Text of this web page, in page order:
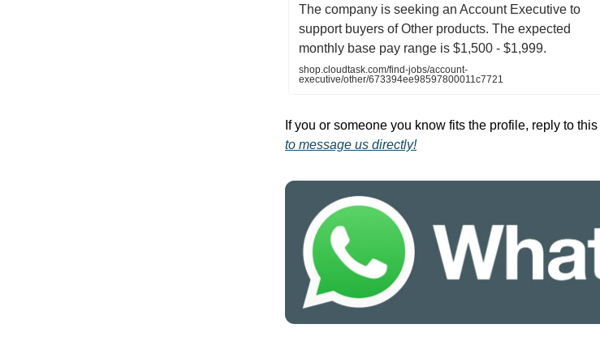
The company is seeking an Account Executive to
support buyers of Other products. The expected
monthly base pay range is $1,500 - $1,999.
shop.cloudtask.com/find-jobs/account-
executive/other/673394ee98597800011c7721
If you or someone you know fits the profile, reply to
to message us directly!